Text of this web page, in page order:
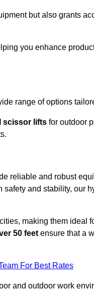
but also grants
you enhance
range of options
scissor lifts for outdoor
reliable and robust
and stability, our
making them ideal
50 feet ensure that a
For Best Rates
and outdoor work